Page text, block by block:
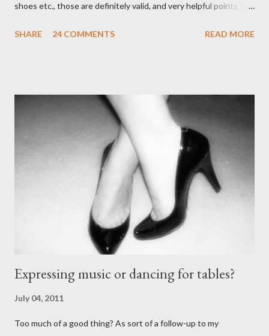
shoes etc., those are definitely valid, and very helpful points to
without the proper support of high quality shoes. My problem
ballroomy shoes are a turnoff... get rid of them..." - Alex Tango
Fuego (granted this is from 2007),
http://alextangofuego.blogspot.com/2007/10/to-dance-or-not-
to-dancebrutally.html And, in the comments on a blog post,
Anonymous said... " This is a controversial one. If a follower isn't
wearing tango shoes then it's usually a good sign she's not
particularly good." From Ms. Hedgeh...
SHARE 24 COMMENTS READ MORE
Expressing music or dancing for tables?
July 04, 2011
Too much of a good thing? As sort of a follow-up to my